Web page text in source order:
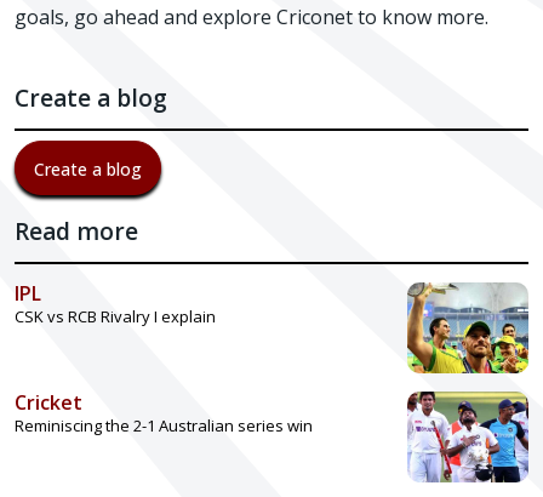
goals, go ahead and explore Criconet to know more.
Create a blog
Create a blog
Read more
IPL
CSK vs RCB Rivalry I explain
Cricket
Reminiscing the 2-1 Australian series win